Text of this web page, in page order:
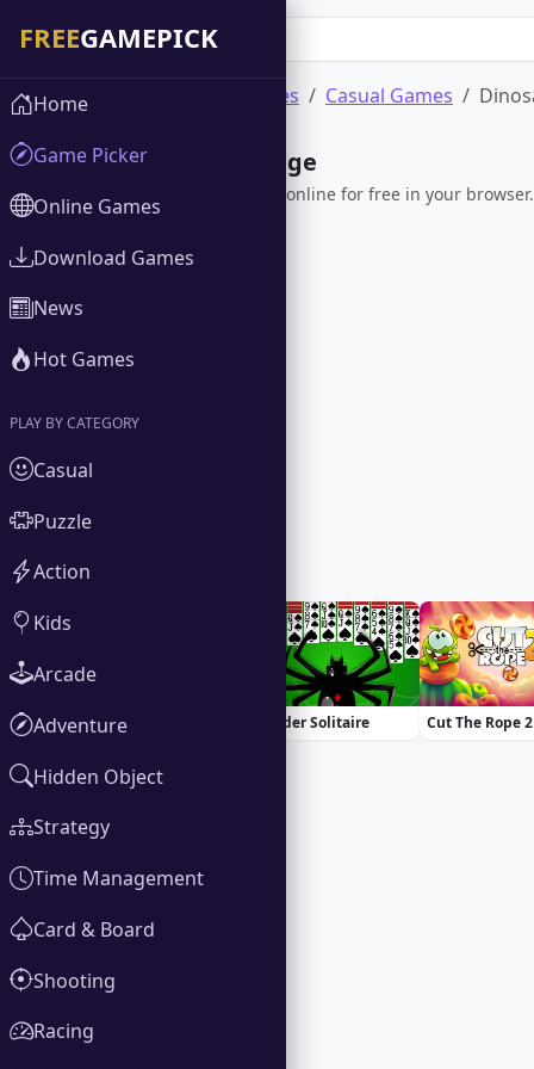
Online Games Casual Games
Dinosaur Rampage
Play Dinosaur Rampage online for free in your
100 Doors Challenge Spider Solitaire Cut The Rope 2
Home
Game Picker
Online Games
Download Games
News
Hot Games
PLAY BY CATEGORY
Casual
Puzzle
Action
Kids
Arcade
Adventure
Hidden Object
Strategy
Time Management
Card & Board
Shooting
Racing